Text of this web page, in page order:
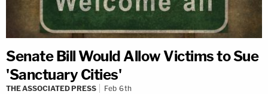
Senate Bill Would Allow Victims to Sue
'Sanctuary Cities'
THE ASSOCIATED PRESS Feb 6th